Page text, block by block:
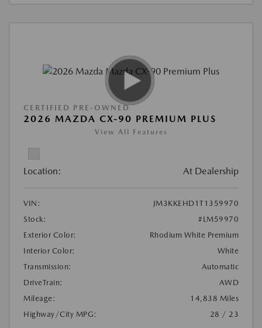
CERTIFIED PRE-OWNED
2026 MAZDA CX-90 PREMIUM PLUS
View All Features
Location: At Dealership
VIN:
JM3KKEHD1T1359970
Stock:
#LM59970
Exterior Color:
Rhodium White Premium
Interior Color:
White
Transmission:
Automatic
DriveTrain:
AWD
Mileage:
14,838 Miles
Highway/City MPG:
28 / 23